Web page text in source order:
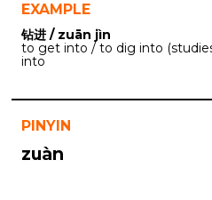
EXAMPLE
钻进 / zuān jìn
to get into / to dig into
into
PINYIN
zuàn